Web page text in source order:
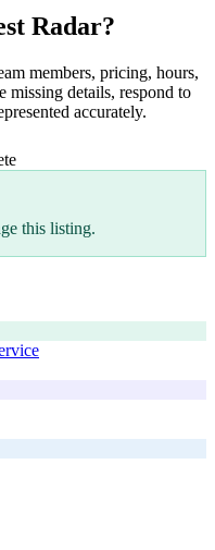
Radar?
members, pricing, hours,
missing details, respond to
accurately.
this listing.